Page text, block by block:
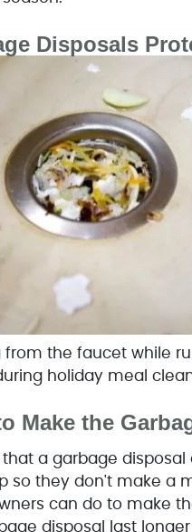
Disposals
the faucet while
holiday meal
Make the
that a garbage
so they don't make a
can do to make
disposal last longer